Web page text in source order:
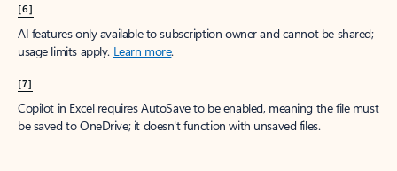
[6]
AI features only available to subscription owner and cannot be shared;
usage limits apply. Learn more.
[7]
Copilot in Excel requires AutoSave to be enabled, meaning the file must
be saved to OneDrive; it doesn't function with unsaved files.